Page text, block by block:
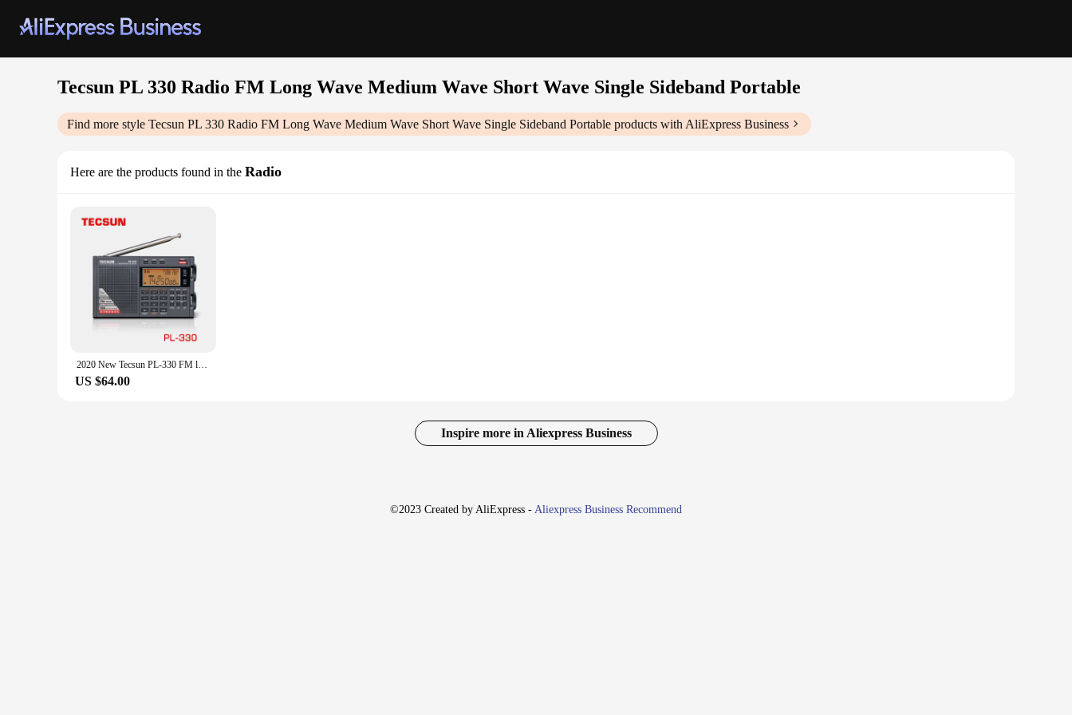
Tecsun PL 330 Radio FM Long Wave Medium Wave Short Wave Single Sideband Portable
Find more style Tecsun PL 330 Radio FM Long Wave Medium Wave Short Wave Single Sideband Portable products with AliExpress Business
Here are the products found in the Radio
2020 New Tecsun PL-330 FM long wave medium wave short wave - single side band all band radio
US $64.00
Inspire more in Aliexpress Business
©2023 Created by AliExpress - Aliexpress Business Recommend